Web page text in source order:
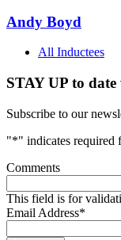
Andy Boyd
All Inductees
STAY UP to
Subscribe to our
"*" indicates required
Comments
This field is for
Email Address*